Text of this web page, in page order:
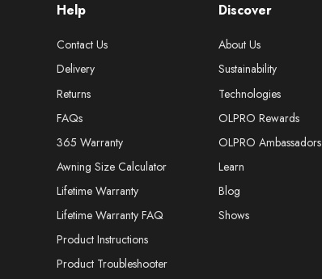
Help
Contact Us
Delivery
Returns
FAQs
365 Warranty
Awning Size Calculator
Lifetime Warranty
Lifetime Warranty FAQ
Product Instructions
Product Troubleshooter
Discover
About Us
Sustainability
Technologies
OLPRO Rewards
OLPRO Ambassadors
Learn
Blog
Shows